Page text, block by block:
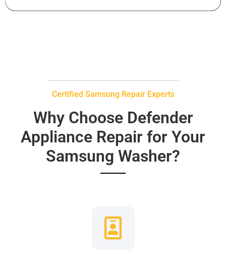
Certified Samsung Repair Experts
Why Choose Defender
Appliance Repair for Your
Samsung Washer?